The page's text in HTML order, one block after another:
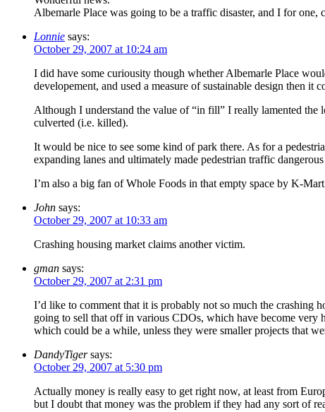
Albemarle Place was going to be a traffic disaster, and I for
Lonnie says:
October 29, 2007 at 10:24 am
I did have some curiousity though whether Albemarle Place
developement, and used a measure of sustainable design then it
Although I understand the value of “in fill” I really lamented the
culverted (i.e. killed).
It would be nice to see some kind of park there. As for a
expanding lanes and ultimately made pedestrian traffic
I’m also a big fan of Whole Foods in that empty space by K-
John says:
October 29, 2007 at 10:33 am
Crashing housing market claims another victim.
gman says:
October 29, 2007 at 2:31 pm
I’d like to comment that it is probably not so much the crashing
going to sell that off in various CDOs, which have become very
which could be a while, unless they were smaller projects that
DandyTiger says:
October 29, 2007 at 5:30 pm
Actually money is really easy to get right now, at least from
but I doubt that money was the problem if they had any sort of